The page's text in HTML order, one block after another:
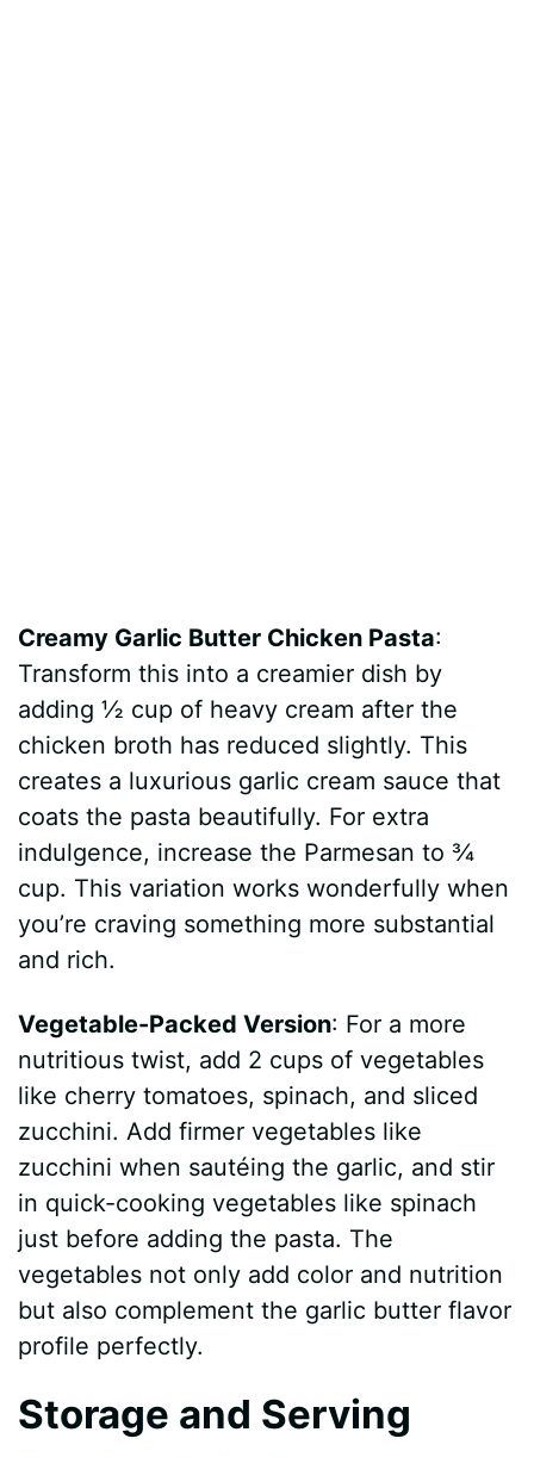
Creamy Garlic Butter Chicken Pasta:
Transform this into a creamier dish by
adding ½ cup of heavy cream after the
chicken broth has reduced slightly. This
creates a luxurious garlic cream sauce that
coats the pasta beautifully. For extra
indulgence, increase the Parmesan to ¾
cup. This variation works wonderfully when
you’re craving something more substantial
and rich.
Vegetable-Packed Version: For a more
nutritious twist, add 2 cups of vegetables
like cherry tomatoes, spinach, and sliced
zucchini. Add firmer vegetables like
zucchini when sautéing the garlic, and stir
in quick-cooking vegetables like spinach
just before adding the pasta. The
vegetables not only add color and nutrition
but also complement the garlic butter flavor
profile perfectly.
Storage and Serving